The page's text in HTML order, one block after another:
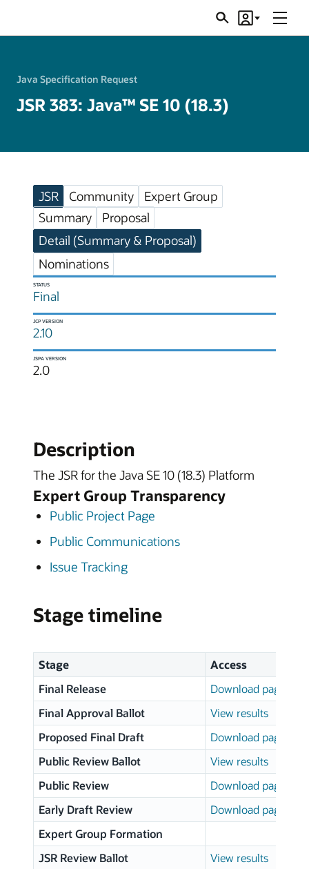
SearchAccount
Menu
Java Specification Request
JSR 383: Java™ SE 10 (18.3)
JSR Community
Expert Group
Summary
Proposal
Detail (Summary & Proposal)
Nominations
STATUS
Final
JCP VERSION
2.10
JSPA VERSION
2.0
Description
The JSR for the Java SE 10 (18.3) Platform
Expert Group Transparency
Public Project Page
Public Communications
Issue Tracking
Stage timeline
Stage
Access
Final Release
Download page
Final Approval Ballot
View results
Proposed Final Draft
Download page
Public Review Ballot
View results
Public Review
Download page
Early Draft Review
Download page
Expert Group Formation
JSR Review Ballot
View results